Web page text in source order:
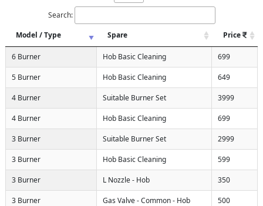
Search:
Model / Type
Spare Price
6 Burner Hob Basic Cleaning 699
5 Burner Hob Basic Cleaning 649
4 Burner Suitable Burner Set 3999
4 Burner Hob Basic Cleaning 699
3 Burner Suitable Burner Set 2999
3 Burner Hob Basic Cleaning 599
3 Burner L Nozzle - Hob 350
3 Burner Gas Valve - Common - Hob 500